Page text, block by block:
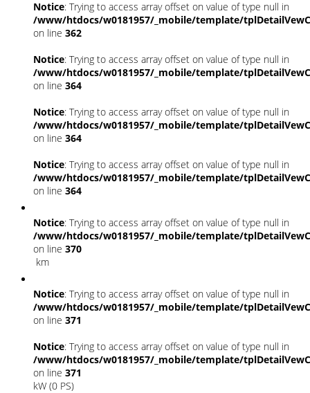
Notice: Trying to access array offset on value of type null in
/www/htdocs/w0181957/_mobile/template/
on line 362
Notice: Trying to access array offset on value of type null in
/www/htdocs/w0181957/_mobile/template/
on line 364
Notice: Trying to access array offset on value of type null in
/www/htdocs/w0181957/_mobile/template/
on line 364
Notice: Trying to access array offset on value of type null in
/www/htdocs/w0181957/_mobile/template/
on line 364
Notice: Trying to access array offset on value of type null in
/www/htdocs/w0181957/_mobile/template/
on line 370
km
Notice: Trying to access array offset on value of type null in
/www/htdocs/w0181957/_mobile/template/
on line 371
Notice: Trying to access array offset on value of type null in
/www/htdocs/w0181957/_mobile/template/
on line 371
kW (0 PS)